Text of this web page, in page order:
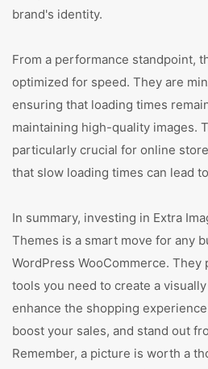
brand's identity.
From a performance standpoint,
optimized for speed. They are
ensuring that loading times
maintaining high-quality images.
particularly crucial for online
that slow loading times can lead
In summary, investing in Extra
Themes is a smart move for any
WordPress WooCommerce.
tools you need to create a
enhance the shopping
boost your sales, and stand out
Remember, a picture is worth a